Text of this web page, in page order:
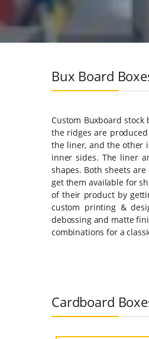
Bux Board
Custom Buxboard
the ridges are
the liner, and the other
inner sides. The liner
shapes. Both sheets
get them available for
of their product by
custom printing &
debossing and matte
combinations for a
Cardboard